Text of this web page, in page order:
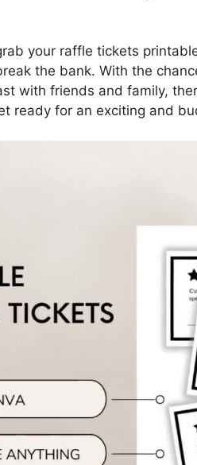
your raffle tickets
the bank. With the
with friends and family,
ready for an exciting and